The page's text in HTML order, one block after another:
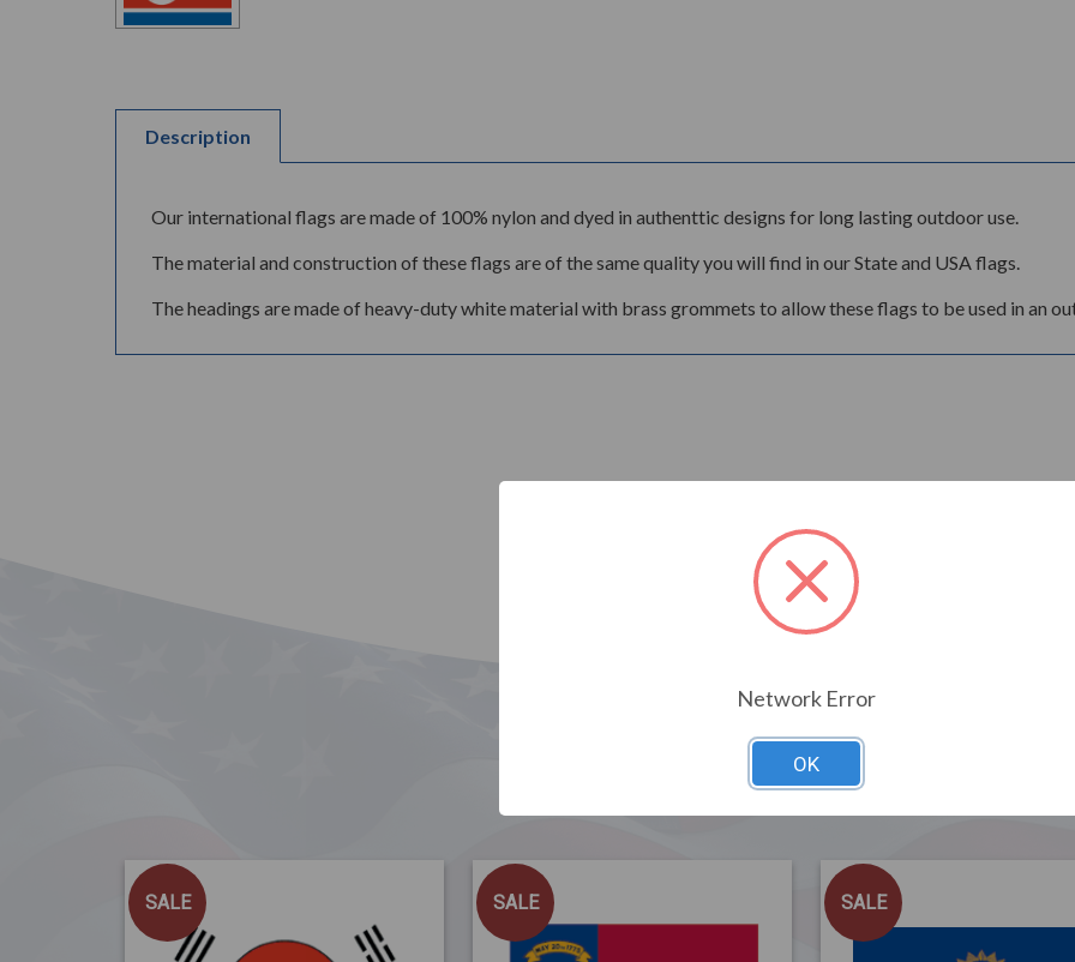
Description
Our international flags are made of 100% nylon and dyed in authenttic designs for long lasting outdoor use.
The material and construction of these flags are of the same quality you will find in our State and USA flags.
The headings are made of heavy-duty white material with brass grommets to allow these flags to be used in an
Related Products
SALE SALE SALE
Network Error
OK